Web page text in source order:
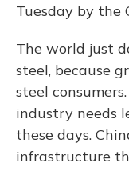
Tuesday by the
The world just
steel, because
steel
industry needs
these days.
infrastructure